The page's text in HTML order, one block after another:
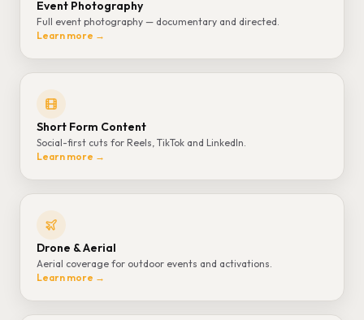
Event Photography
Full event photography — documentary and directed.
Learn more →
Short Form Content
Social-first cuts for Reels, TikTok and LinkedIn.
Learn more →
Drone & Aerial
Aerial coverage for outdoor events and activations.
Learn more →